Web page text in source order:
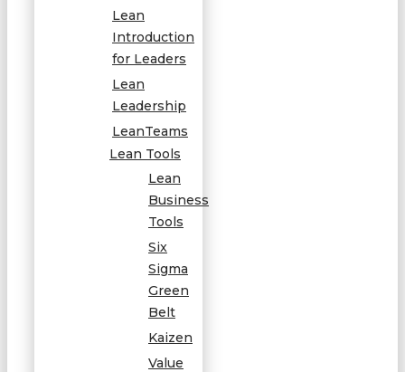
Lean
Introduction
for Leaders
Lean
Leadership
LeanTeams
Lean Tools
Lean
Business
Tools
Six
Sigma
Green
Belt
Kaizen
Value